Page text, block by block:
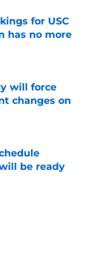
for USC
has no more
will force
changes on
be ready